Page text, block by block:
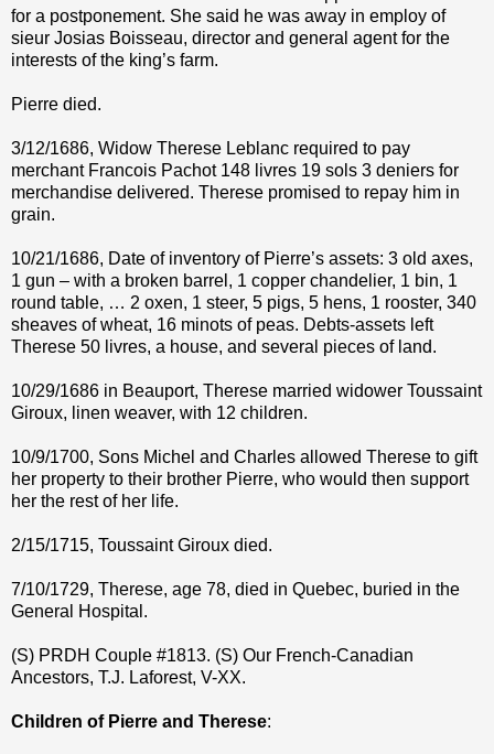
for a postponement. She said he was away in employ of
sieur Josias Boisseau, director and general agent for the
interests of the king’s farm.
Pierre died.
3/12/1686, Widow Therese Leblanc required to pay
merchant Francois Pachot 148 livres 19 sols 3 deniers for
merchandise delivered. Therese promised to repay him in
grain.
10/21/1686, Date of inventory of Pierre’s assets: 3 old axes,
1 gun – with a broken barrel, 1 copper chandelier, 1 bin, 1
round table, … 2 oxen, 1 steer, 5 pigs, 5 hens, 1 rooster, 340
sheaves of wheat, 16 minots of peas. Debts-assets left
Therese 50 livres, a house, and several pieces of land.
10/29/1686 in Beauport, Therese married widower Toussaint
Giroux, linen weaver, with 12 children.
10/9/1700, Sons Michel and Charles allowed Therese to gift
her property to their brother Pierre, who would then support
her the rest of her life.
2/15/1715, Toussaint Giroux died.
7/10/1729, Therese, age 78, died in Quebec, buried in the
General Hospital.
(S) PRDH Couple #1813. (S) Our French-Canadian
Ancestors, T.J. Laforest, V-XX.
Children of Pierre and Therese: